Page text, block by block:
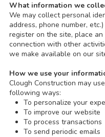
What information we
We may collect personal
address, phone number,
register on the site, place
connection with other
we make available on our
How we use your
Clough Construction may
following ways:
To personalize your
To improve our website
To process transactions
To send periodic emails